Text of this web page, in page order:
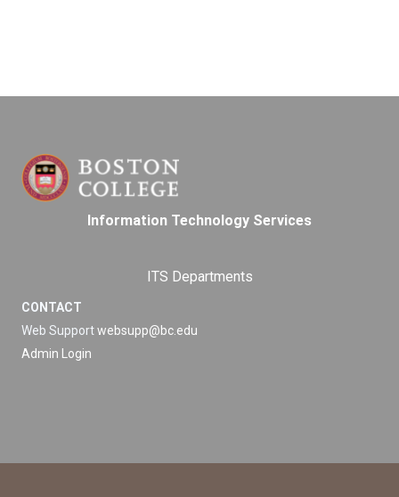
Information Technology Services
ITS Departments
CONTACT
Web Supportwebsupp@bc.edu
Admin Login